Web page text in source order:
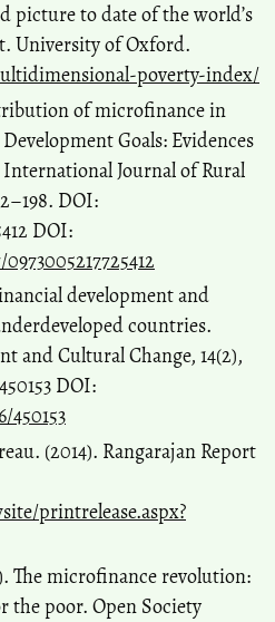
picture to date of the world’s
University of Oxford.
poverty-index/
of microfinance in
Goals: Evidences
Journal of Rural
DOI:
DOI:
development and
countries.
and Cultural Change, 14(2),
DOI:
(2014). Rangarajan Report
printrelease.aspx?
The microfinance revolution:
the poor. Open Society